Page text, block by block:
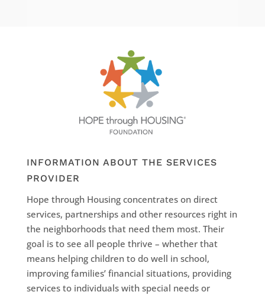
INFORMATION ABOUT THE SERVICES
PROVIDER
Hope through Housing concentrates on direct
services, partnerships and other resources right in
the neighborhoods that need them most. Their
goal is to see all people thrive – whether that
means helping children to do well in school,
improving families’ financial situations, providing
services to individuals with special needs or